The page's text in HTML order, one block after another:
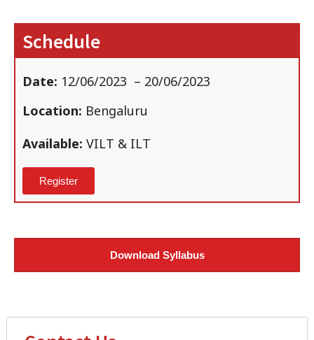
Schedule
Date: 12/06/2023 – 20/06/2023
Location: Bengaluru
Available: VILT & ILT
Register
Download Syllabus